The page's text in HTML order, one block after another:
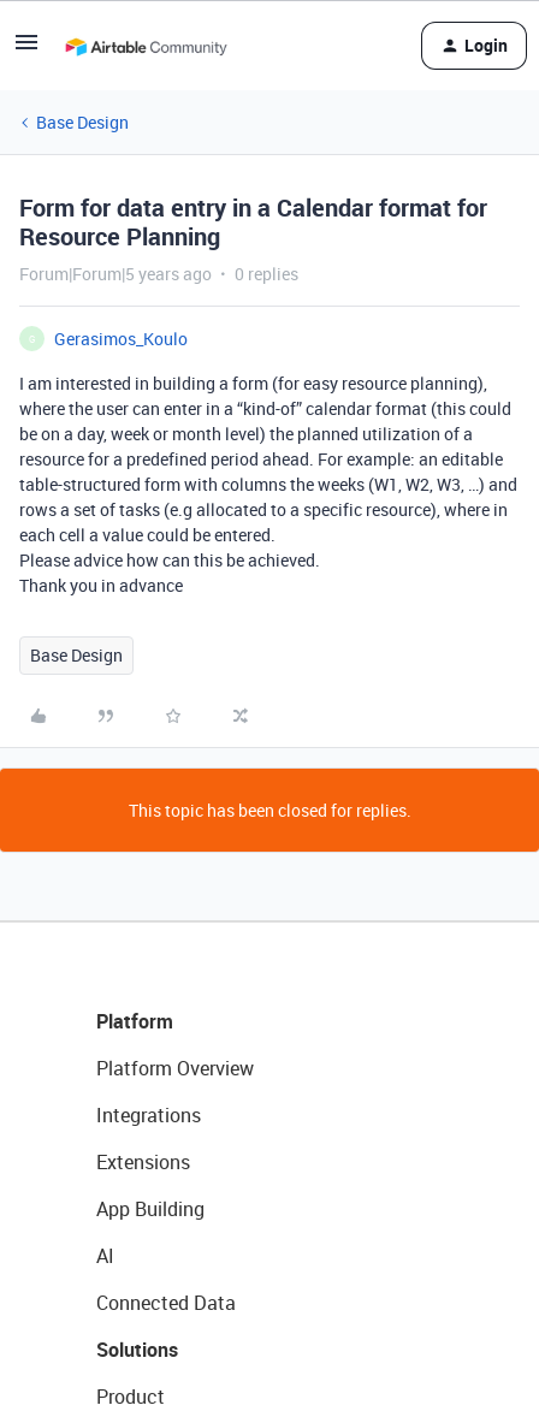
Login
Base Design
Form for data entry in a Calendar format for
Resource Planning
Forum|Forum|5 years ago 0 replies
G
Gerasimos_Koulo
I am interested in building a form (for easy resource planning),
where the user can enter in a “kind-of” calendar format (this could
be on a day, week or month level) the planned utilization of a
resource for a predefined period ahead. For example: an editable
table-structured form with columns the weeks (W1, W2, W3, …) and
rows a set of tasks (e.g allocated to a specific resource), where in
each cell a value could be entered.
Please advice how can this be achieved.
Thank you in advance
Base Design
This topic has been closed for replies.
Platform
Platform Overview
Integrations
Extensions
App Building
AI
Connected Data
Solutions
Product